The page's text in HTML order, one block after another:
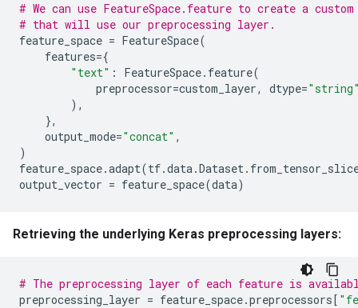
# We can use FeatureSpace.feature to create a
# that will use our preprocessing layer.
feature_space = FeatureSpace(
features={
"text" : FeatureSpace. feature(
preprocessor=custom_layer, dtype=
),
},
output_mode="concat" ,
)
feature_space.adapt(tf.data.Dataset.
output_vector = feature_space(data)
Retrieving the underlying Keras preprocessing layers:
# The preprocessing layer of each feature is
preprocessing_layer = feature_space.preprocessors[